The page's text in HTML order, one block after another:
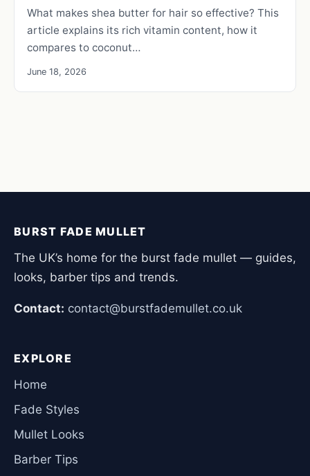
What makes shea butter for hair so effective? This
article explains its rich vitamin content, how it
compares to coconut…
June 18, 2026
BURST FADE MULLET
The UK’s home for the burst fade mullet — guides,
looks, barber tips and trends.
Contact: contact@burstfademullet.co.uk
EXPLORE
Home
Fade Styles
Mullet Looks
Barber Tips